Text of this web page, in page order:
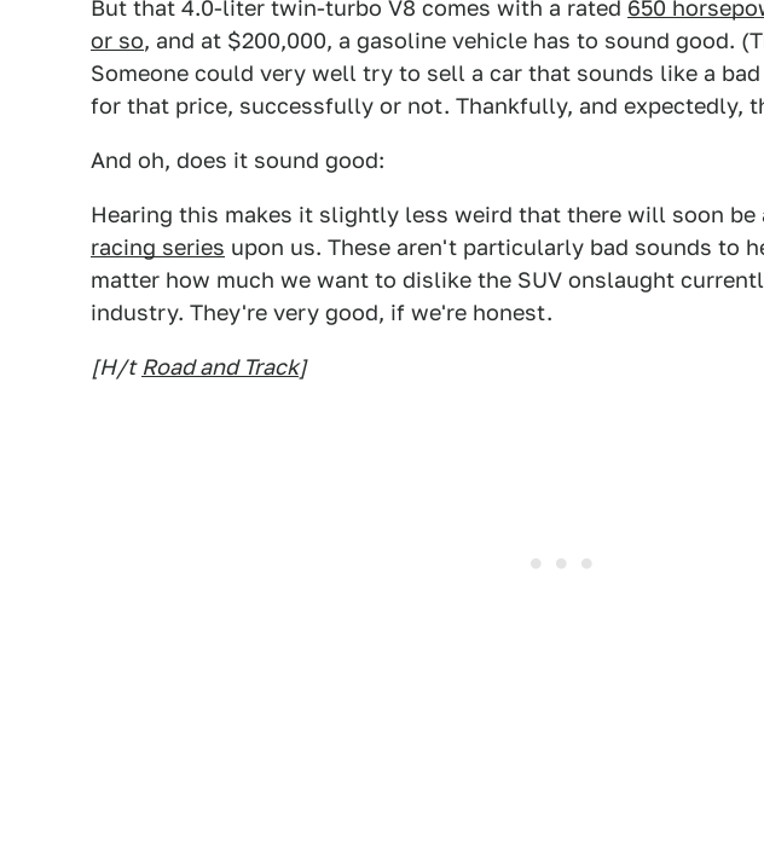
But that 4.0-liter twin-turbo V8 comes with a rated 650
or so, and at $200,000, a gasoline vehicle has to sound good.
Someone could very well try to sell a car that sounds like a
for that price, successfully or not. Thankfully, and expectedly,
And oh, does it sound good:
Hearing this makes it slightly less weird that there will soon be
racing series upon us. These aren't particularly bad sounds to
matter how much we want to dislike the SUV onslaught
industry. They're very good, if we're honest.
[H/t Road and Track]